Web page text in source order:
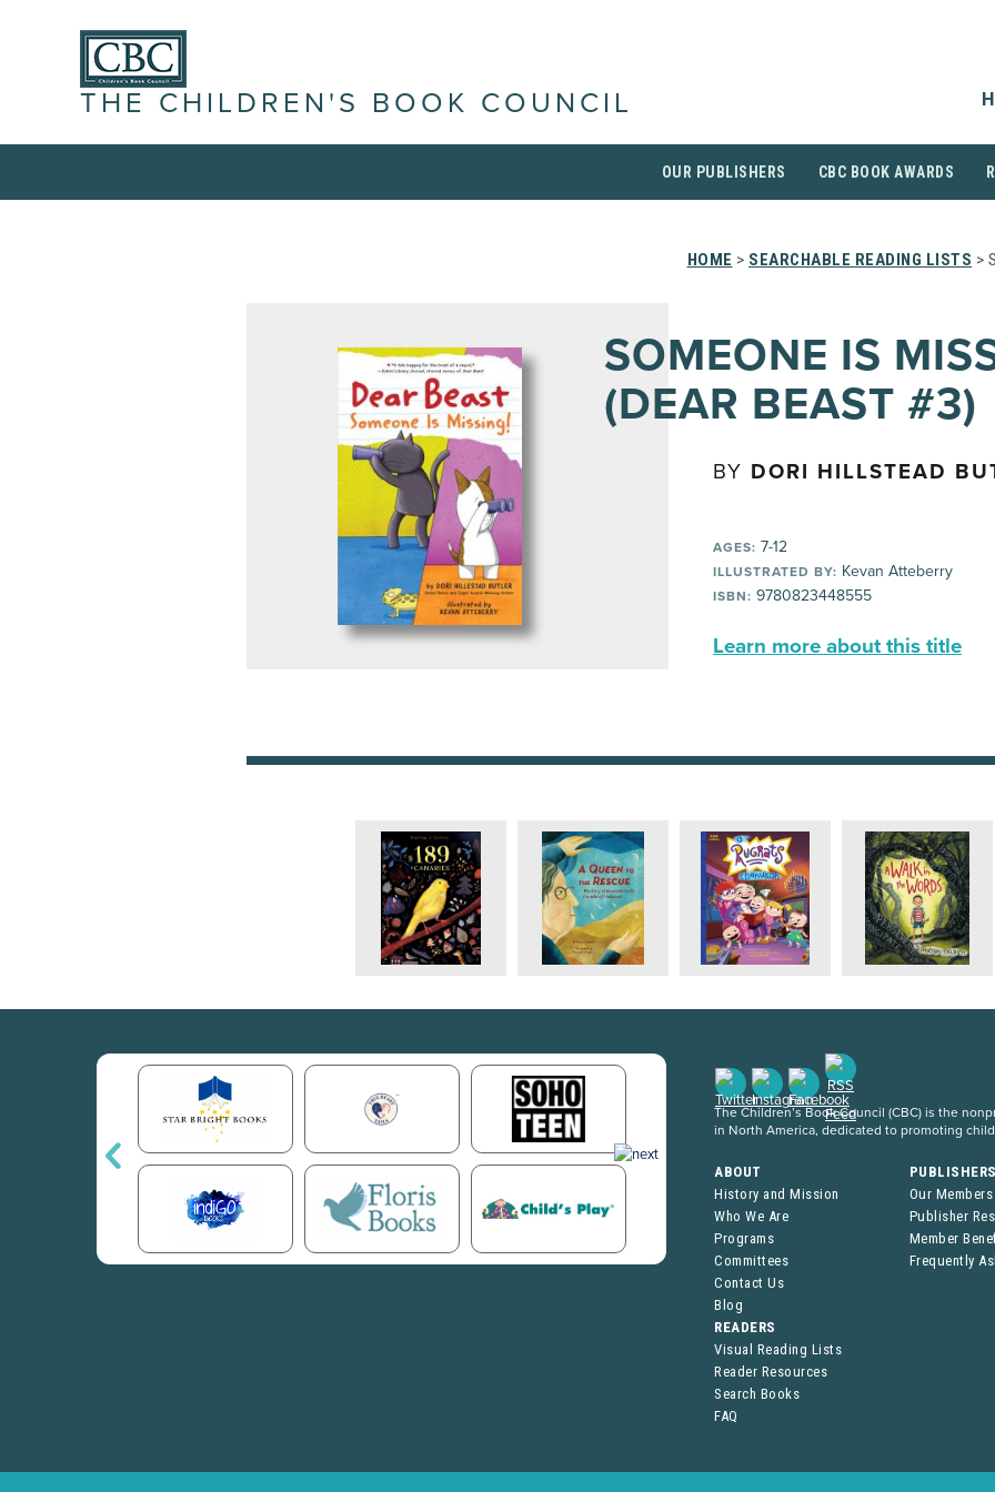
THE CHILDREN'S BOOK COUNCIL
OUR PUBLISHERS CBC BOOK AWARDS
HOME > SEARCHABLE READING LISTS >
SOMEONE IS
(DEAR BEAST #3)
BY DORI HILLSTEAD
AGES: 7-12
ILLUSTRATED BY: Kevan Atteberry
ISBN: 9780823448555
Learn more about this title
The Children’s Book Council (CBC) is the
in North America, dedicated to promoting
ABOUT
History and Mission
Who We Are
Programs
Committees
Contact Us
Blog
Our Members
Publisher
Member
Frequently
READERS
Visual Reading Lists
Reader Resources
Search Books
FAQ